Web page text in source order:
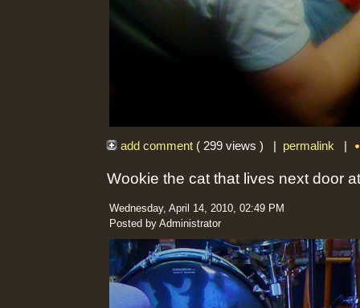
add comment ( 299 views ) | permalink|
Wookie the cat that lives next door
Wednesday, April 14, 2010, 02:49 PM
Posted by Administrator